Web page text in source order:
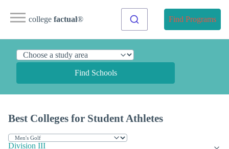
college factual® Find Programs
Find Schools
Best Colleges for Student Athletes
Division III